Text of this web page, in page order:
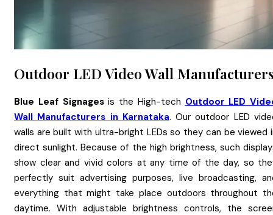
Outdoor LED Video Wall
Blue Leaf Signagesis the High-tech Outdoor LED
Wall Manufacturers in Karnataka. Our outdoor LED
walls are built with ultra-bright LEDs so they can be viewed
direct sunlight. Because of the high brightness, such
show clear and vivid colors at any time of the day, so
perfectly suit advertising purposes, live broadcasting,
everything that might take place outdoors throughout
daytime. With adjustable brightness controls, the